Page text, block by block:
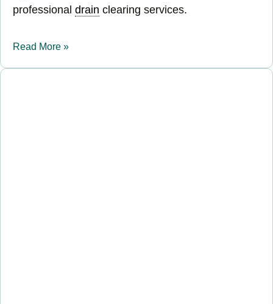
professional drain clearing services.
Read More »